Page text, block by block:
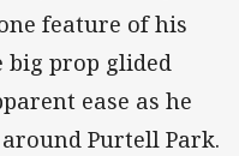
feature of his
big prop glided
ease as he
Purtell Park.